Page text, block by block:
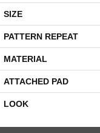
SIZE
PATTERN REPEAT
MATERIAL
ATTACHED PAD
LOOK